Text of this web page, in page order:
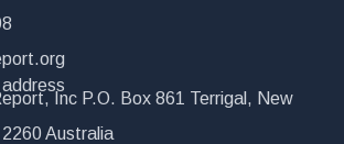
Inc P.O. Box 861 Terrigal, New
Australia